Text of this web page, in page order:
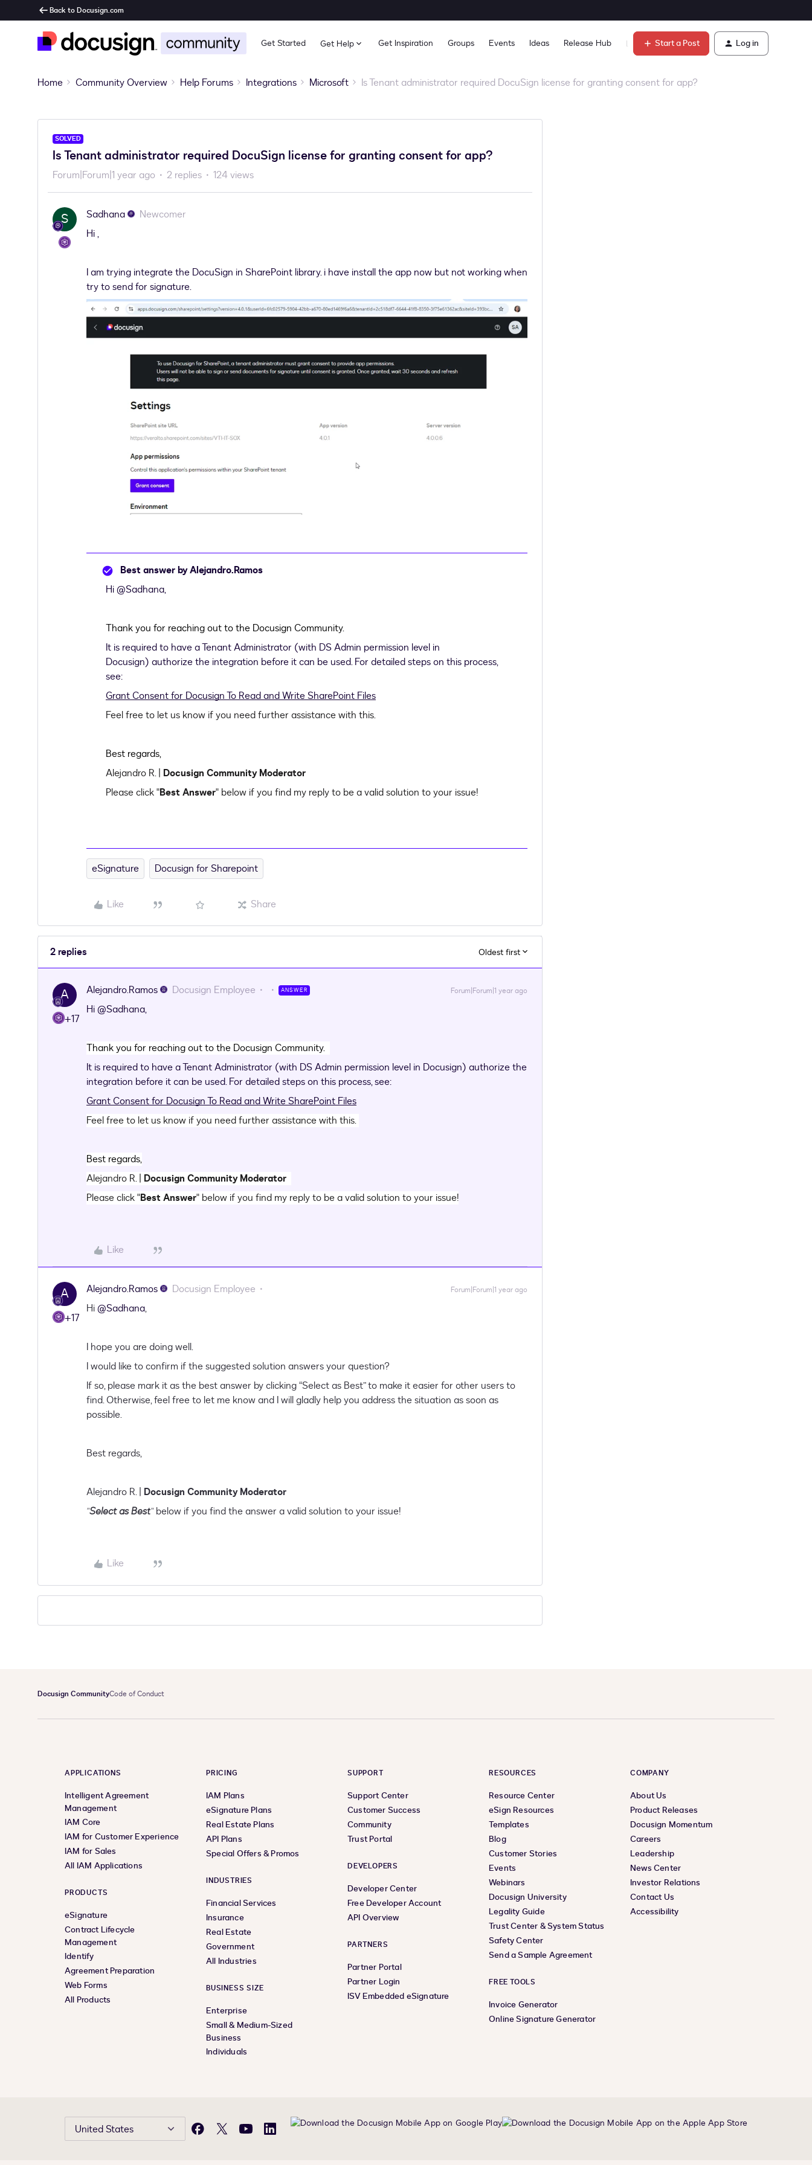
Back to Docusign.com
Get Started Get Help Get Inspiration Groups Events Ideas Release Hub Learn Start a Post Log in
Home Community Overview Help Forums Integrations Microsoft Is Tenant administrator required DocuSign license for granting consent for app?
SOLVED
Is Tenant administrator required DocuSign license for granting consent for app?
Forum|Forum|1 year ago 2 replies 124 views
S Sadhana
Newcomer
Hi ,
I am trying integrate the DocuSign in SharePoint library. i have install the app now but not working when
try to send for signature.
Best answer byAlejandro.Ramos
Hi@Sadhana,
Thank you for reaching out to the Docusign Community.
It is required to have a Tenant Administrator (with DS Admin permission level in
Docusign) authorize the integration before it can be used. For detailed steps on this process,
see:
Grant Consent for Docusign To Read and Write SharePoint Files
Feel free to let us know if you need further assistance with this.
Best regards,
Alejandro R. | Docusign Community Moderator
Please click "Best Answer" below if you find my reply to be a valid solution to your issue!
eSignature Docusign for Sharepoint
Like Share
2 replies Oldest first
A
+17
Alejandro.Ramos Docusign Employee ANSWER Forum|Forum|1 year ago
Hi@Sadhana,
Thank you for reaching out to the Docusign Community.
It is required to have a Tenant Administrator (with DS Admin permission level in Docusign) authorize the
integration before it can be used. For detailed steps on this process, see:
Grant Consent for Docusign To Read and Write SharePoint Files
Feel free to let us know if you need further assistance with this.
Best regards,
Alejandro R. | Docusign Community Moderator
Please click "Best Answer" below if you find my reply to be a valid solution to your issue!
Like
A
+17
Alejandro.Ramos Docusign Employee Forum|Forum|1 year ago
​Hi@Sadhana,
I hope you are doing well.
I would like to confirm if the suggested solution answers your question?
If so, please mark it as the best answer by clicking “Select as Best” to make it easier for other users to
find. Otherwise, feel free to let me know and I will gladly help you address the situation as soon as
possible.
Best regards,
Alejandro R. | Docusign Community Moderator
"Select as Best" below if you find the answer a valid solution to your issue!
Like
Docusign CommunityCode of Conduct
APPLICATIONS
Intelligent Agreement
Management
IAM Core
IAM for Customer Experience
IAM for Sales
All IAM Applications
PRODUCTS
eSignature
Contract Lifecycle
Management
Identify
Agreement Preparation
Web Forms
All Products
PRICING
IAM Plans
eSignature Plans
Real Estate Plans
API Plans
Special Offers & Promos
INDUSTRIES
Financial Services
Insurance
Real Estate
Government
All Industries
BUSINESS SIZE
Enterprise
Small & Medium-Sized
Business
Individuals
SUPPORT
Support Center
Customer Success
Community
Trust Portal
DEVELOPERS
Developer Center
Free Developer Account
API Overview
PARTNERS
Partner Portal
Partner Login
ISV Embedded eSignature
RESOURCES
Resource Center
eSign Resources
Templates
Blog
Customer Stories
Events
Webinars
Docusign University
Legality Guide
Trust Center & System Status
Safety Center
Send a Sample Agreement
FREE TOOLS
Invoice Generator
Online Signature Generator
COMPANY
About Us
Product Releases
Docusign Momentum
Careers
Leadership
News Center
Investor Relations
Contact Us
Accessibility
United States Facebook
X YouTubeLinkedIn